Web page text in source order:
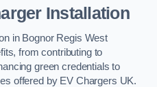
Installation
in Bognor Regis West
from contributing to
green credentials to
offered by EV Chargers UK.